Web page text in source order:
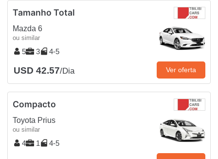
Tamanho Total
Mazda 6
ou similar
5 3 4-5
USD 42.57/Dia Ver oferta
Compacto
Toyota Prius
ou similar
4 1 4-5